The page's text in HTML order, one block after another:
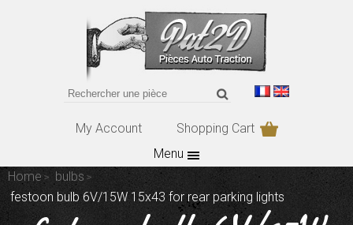
My Account
Shopping Cart
Menu
Home
bulbs
festoon bulb 6V/15W 15x43 for rear parking lights